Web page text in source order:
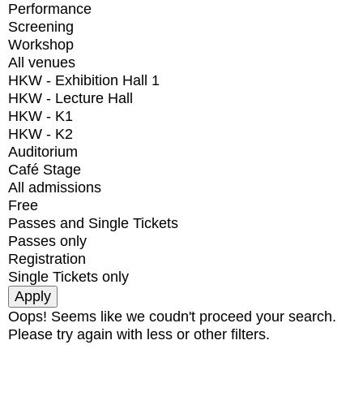
Performance
Screening
Workshop
All venues
HKW - Exhibition Hall 1
HKW - Lecture Hall
HKW - K1
HKW - K2
Auditorium
Café Stage
All admissions
Free
Passes and Single Tickets
Passes only
Registration
Single Tickets only
Oops! Seems like we coudn't proceed your search.
Please try again with less or other filters.